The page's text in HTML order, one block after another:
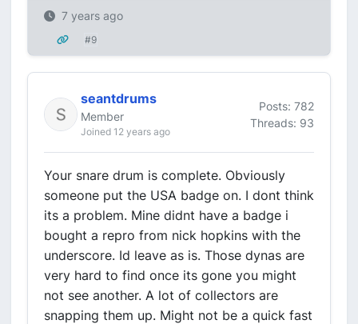
7 years ago
#9
seantdrums
Member
Joined 12 years ago
Posts: 782
Threads: 93
Your snare drum is complete. Obviously
someone put the USA badge on. I dont think
its a problem. Mine didnt have a badge i
bought a repro from nick hopkins with the
underscore. Id leave as is. Those dynas are
very hard to find once its gone you might
not see another. A lot of collectors are
snapping them up. Might not be a quick fast